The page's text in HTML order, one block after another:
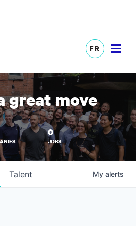
FR
great move
0
JOBS
Talent My alerts